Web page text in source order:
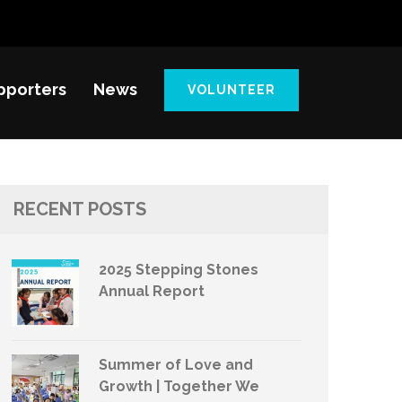
News VOLUNTEER
RECENT POSTS
2025 Stepping Stones
Annual Report
Summer of Love and
Growth | Together We